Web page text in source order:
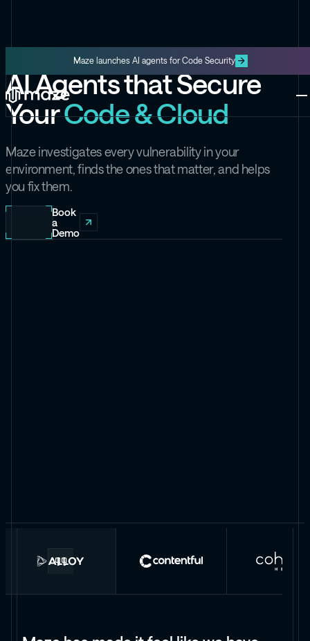
Maze launches AI agents for Code Security
Platform
One platform for code and cloud
Maze Cloud
Get cloud vulnerabilities under
control
Maze Code
Code security you can trust
The latest content from Maze
Datasheets
Videos
AI Agents that Secure
YourCode & Cloud
Maze investigates every vulnerability in your
environment, finds the ones that matter, and helps
you fix them.
Book
a
Demo